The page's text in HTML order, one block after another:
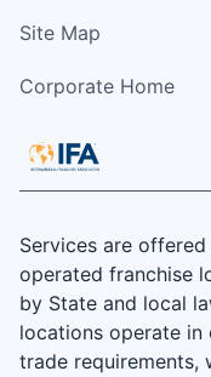
Site Map
Corporate Home
Services are
operated franchise
by State and local
locations operate in
trade requirements,